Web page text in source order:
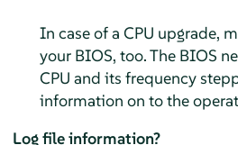
In case of a CPU upgrade,
your BIOS, too. The BIOS
CPU and its frequency
information on to the
Log file information?